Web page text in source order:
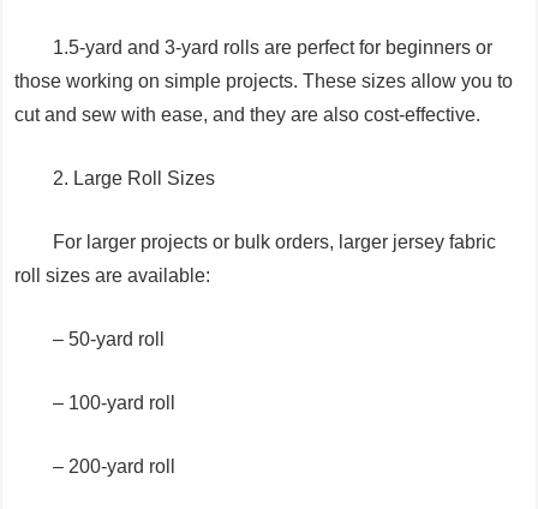
1.5-yard and 3-yard rolls are perfect for beginners or
those working on simple projects. These sizes allow you to
cut and sew with ease, and they are also cost-effective.
2. Large Roll Sizes
For larger projects or bulk orders, larger jersey fabric
roll sizes are available:
– 50-yard roll
– 100-yard roll
– 200-yard roll